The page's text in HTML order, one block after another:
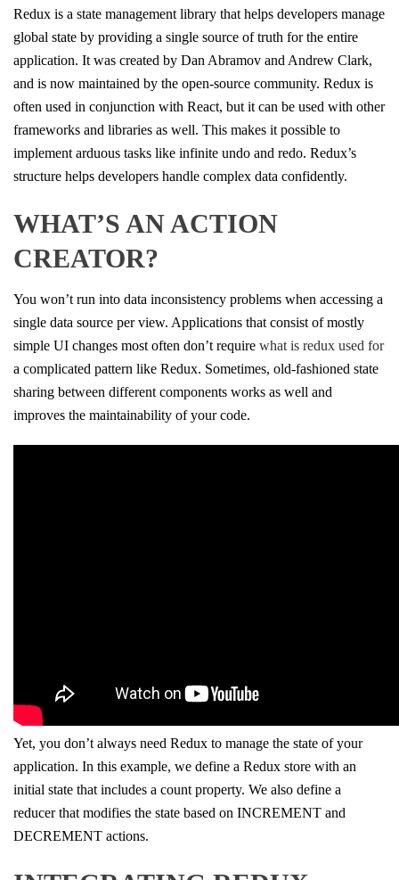
Redux is a state management library that helps developers manage
global state by providing a single source of truth for the entire
application. It was created by Dan Abramov and Andrew Clark,
and is now maintained by the open-source community. Redux is
often used in conjunction with React, but it can be used with other
frameworks and libraries as well. This makes it possible to
implement arduous tasks like infinite undo and redo. Redux’s
structure helps developers handle complex data confidently.
WHAT’S AN ACTION
CREATOR?
You won’t run into data inconsistency problems when accessing a
single data source per view. Applications that consist of mostly
simple UI changes most often don’t require what is redux used for
a complicated pattern like Redux. Sometimes, old-fashioned state
sharing between different components works as well and
improves the maintainability of your code.
Yet, you don’t always need Redux to manage the state of your
application. In this example, we define a Redux store with an
initial state that includes a count property. We also define a
reducer that modifies the state based on INCREMENT and
DECREMENT actions.